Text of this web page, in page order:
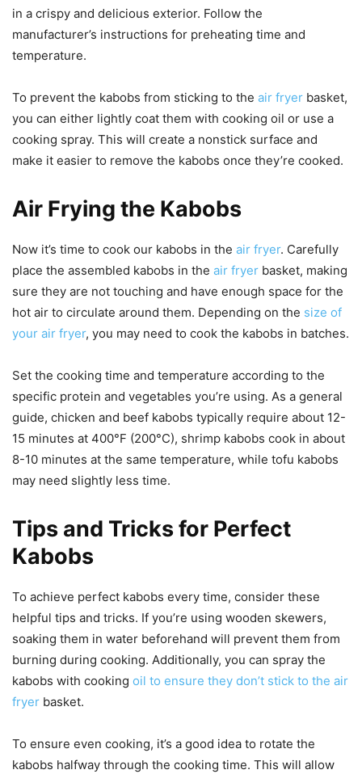
in a crispy and delicious exterior. Follow the
manufacturer’s instructions for preheating time and
temperature.
To prevent the kabobs from sticking to the air fryer basket,
you can either lightly coat them with cooking oil or use a
cooking spray. This will create a nonstick surface and
make it easier to remove the kabobs once they’re cooked.
Air Frying the Kabobs
Now it’s time to cook our kabobs in the air fryer. Carefully
place the assembled kabobs in the air fryer basket, making
sure they are not touching and have enough space for the
hot air to circulate around them. Depending on the size of
your air fryer, you may need to cook the kabobs in batches.
Set the cooking time and temperature according to the
specific protein and vegetables you’re using. As a general
guide, chicken and beef kabobs typically require about 12-
15 minutes at 400°F (200°C), shrimp kabobs cook in about
8-10 minutes at the same temperature, while tofu kabobs
may need slightly less time.
Tips and Tricks for Perfect
Kabobs
To achieve perfect kabobs every time, consider these
helpful tips and tricks. If you’re using wooden skewers,
soaking them in water beforehand will prevent them from
burning during cooking. Additionally, you can spray the
kabobs with cooking oil to ensure they don’t stick to the air
fryer basket.
To ensure even cooking, it’s a good idea to rotate the
kabobs halfway through the cooking time. This will allow